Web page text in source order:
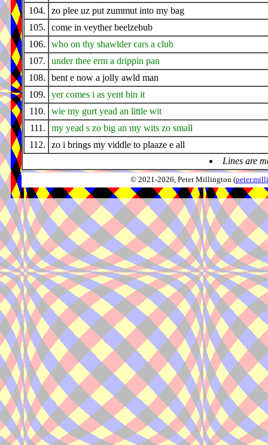
104.
zo plee uz put zummut into my bag
105.
come in veyther beelzebub
106.
who on thy shawlder cars a club
107.
under thee erm a drippin pan
108.
bent e now a jolly awld man
109.
yer comes i as yent bin it
110.
wie my gurt yead an little wit
111.
my yead s zo big an my wits zo small
112.
zo i brings my viddle to plaaze e all
Lines are
© 2021-2026, Peter Millington (